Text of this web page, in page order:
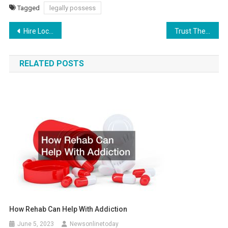
Tagged legally possess
Post
navigation
Hire Local Home Professionals for These Services to Improve the Value of Your Home
RELATED POSTS
How Rehab Can Help With Addiction
June 5, 2023 Newsonlinetoday